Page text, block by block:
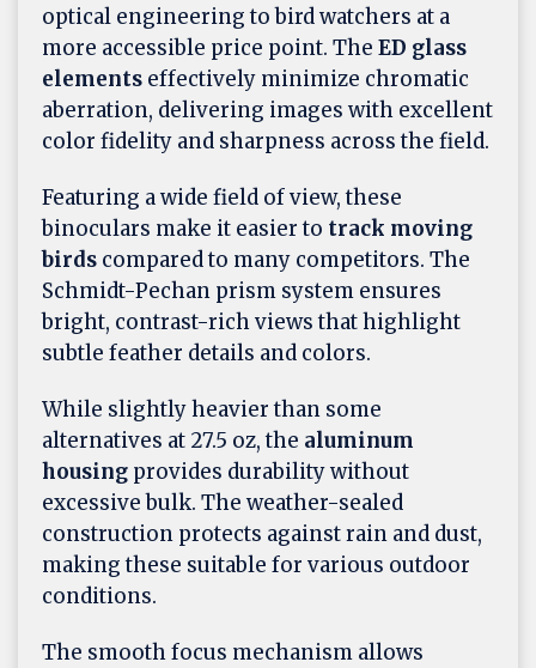
optical engineering to bird watchers at a
more accessible price point. The ED glass
elements effectively minimize chromatic
aberration, delivering images with excellent
color fidelity and sharpness across the field.
Featuring a wide field of view, these
binoculars make it easier to track moving
birds compared to many competitors. The
Schmidt-Pechan prism system ensures
bright, contrast-rich views that highlight
subtle feather details and colors.
While slightly heavier than some
alternatives at 27.5 oz, the aluminum
housing provides durability without
excessive bulk. The weather-sealed
construction protects against rain and dust,
making these suitable for various outdoor
conditions.
The smooth focus mechanism allows